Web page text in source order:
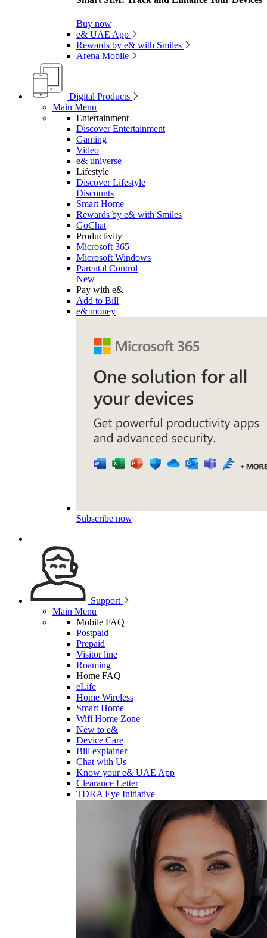
Buy now
e& UAE App
Rewards by e& with Smiles
Arena Mobile
Digital Products
Main Menu
Entertainment
Discover Entertainment
Gaming
Video
e& universe
Lifestyle
Discover Lifestyle
Discounts
Smart Home
Rewards by e& with Smiles
GoChat
Productivity
Microsoft 365
Microsoft Windows
Parental Control
New
Pay with e&
Add to Bill
e& money
Subscribe now
Support
Main Menu
Mobile FAQ
Postpaid
Prepaid
Visitor line
Roaming
Home FAQ
eLife
Home Wireless
Smart Home
Wifi Home Zone
New to e&
Device Care
Bill explainer
Chat with Us
Know your e& UAE App
Clearance Letter
TDRA Eye Initiative